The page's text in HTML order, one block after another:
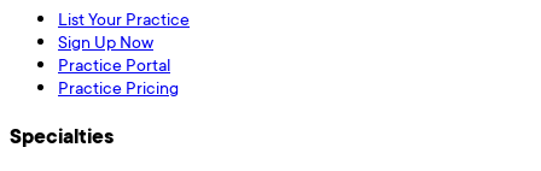
List Your Practice
Sign Up Now
Practice Portal
Practice Pricing
Specialties